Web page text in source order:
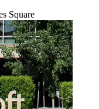
Square